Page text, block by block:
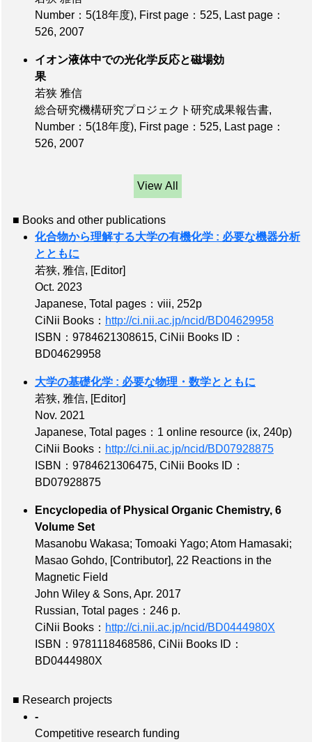
Number：5(18年度), First page：525, Last page：
526, 2007
イオン液体中での光化学反応と磁場効
果
若狭 雅信
総合研究機構研究プロジェクト研究成果報告書,
Number：5(18年度), First page：525, Last page：
526, 2007
View All
■ Books and other publications
化合物から理解する大学の有機化学 : 必要な機器分析
とともに
若狭, 雅信, [Editor]
Oct. 2023
Japanese, Total pages：viii, 252p
CiNii Books： http://ci.nii.ac.jp/ncid/BD04629958
ISBN：9784621308615, CiNii Books ID：
BD04629958
大学の基礎化学 : 必要な物理・数学とともに
若狭, 雅信, [Editor]
Nov. 2021
Japanese, Total pages：1 online resource (ix, 240p)
CiNii Books： http://ci.nii.ac.jp/ncid/BD07928875
ISBN：9784621306475, CiNii Books ID：
BD07928875
Encyclopedia of Physical Organic Chemistry, 6
Volume Set
Masanobu Wakasa; Tomoaki Yago; Atom Hamasaki;
Masao Gohdo, [Contributor], 22 Reactions in the
Magnetic Field
John Wiley & Sons, Apr. 2017
Russian, Total pages：246 p.
CiNii Books： http://ci.nii.ac.jp/ncid/BD0444980X
ISBN：9781118468586, CiNii Books ID：
BD0444980X
■ Research projects
-
Competitive research funding